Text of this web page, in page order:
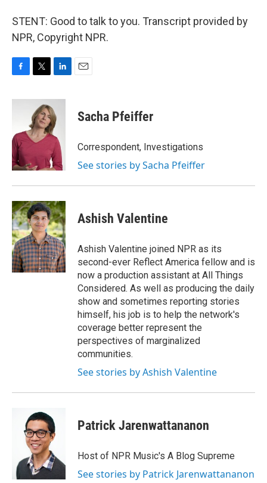
STENT: Good to talk to you. Transcript provided by
NPR, Copyright NPR.
c
o
o
k
i
t
t
e
r
n
k
e
d
n
Sacha Pfeiffer
Correspondent, Investigations
See stories by Sacha Pfeiffer
Ashish Valentine
Ashish Valentine joined NPR as its
second-ever Reflect America fellow and is
now a production assistant at All Things
Considered. As well as producing the daily
show and sometimes reporting stories
himself, his job is to help the network's
coverage better represent the
perspectives of marginalized
communities.
See stories by Ashish Valentine
Patrick Jarenwattananon
Host of NPR Music's A Blog Supreme
See stories by Patrick Jarenwattananon